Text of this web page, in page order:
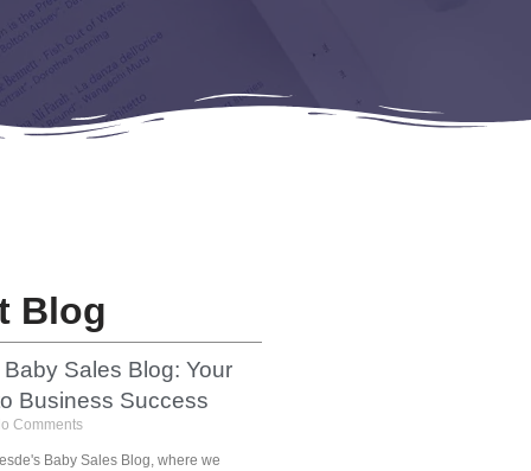
Blog
Sales Blog: Your
Business Success
Comments
Baby Sales Blog, where we